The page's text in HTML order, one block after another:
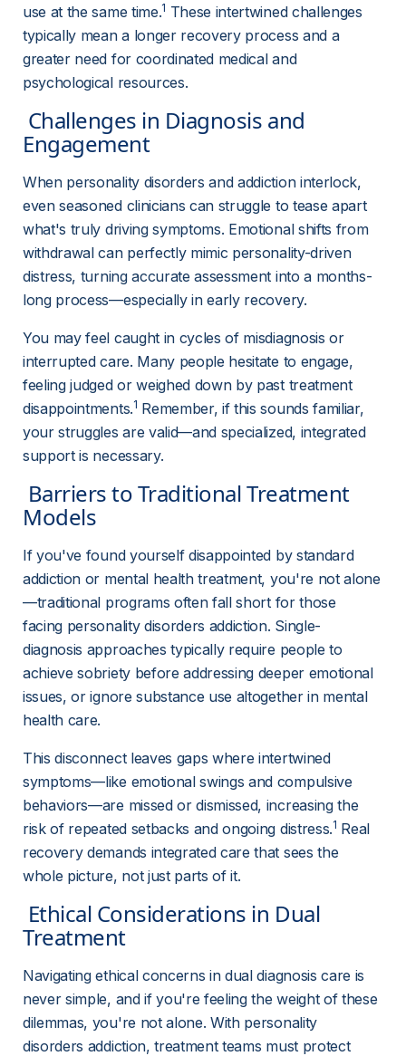
use at the same time.1 These intertwined challenges
typically mean a longer recovery process and a
greater need for coordinated medical and
psychological resources.
Engagement
When personality disorders and addiction interlock,
even seasoned clinicians can struggle to tease apart
what's truly driving symptoms. Emotional shifts from
withdrawal can perfectly mimic personality-driven
distress, turning accurate assessment into a months-
long process—especially in early recovery.
You may feel caught in cycles of misdiagnosis or
interrupted care. Many people hesitate to engage,
feeling judged or weighed down by past treatment
disappointments.1 Remember, if this sounds familiar,
your struggles are valid—and specialized, integrated
support is necessary.
Models
If you've found yourself disappointed by standard
addiction or mental health treatment, you're not alone
—traditional programs often fall short for those
facing personality disorders addiction. Single-
diagnosis approaches typically require people to
achieve sobriety before addressing deeper emotional
issues, or ignore substance use altogether in mental
health care.
This disconnect leaves gaps where intertwined
symptoms—like emotional swings and compulsive
behaviors—are missed or dismissed, increasing the
risk of repeated setbacks and ongoing distress.1 Real
recovery demands integrated care that sees the
whole picture, not just parts of it.
Treatment
Navigating ethical concerns in dual diagnosis care is
never simple, and if you're feeling the weight of these
dilemmas, you're not alone. With personality
disorders addiction, treatment teams must protect